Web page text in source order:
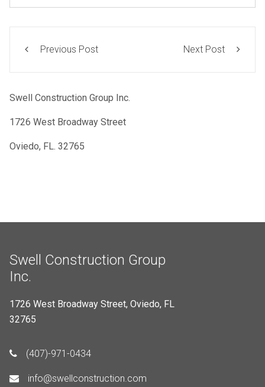
Previous Post Next Post
Swell Construction Group Inc.
1726 West Broadway Street
Oviedo, FL. 32765
Swell Construction Group
Inc.
1726 West Broadway Street, Oviedo, FL
32765
(407)-971-0434
info@swellconstruction.com